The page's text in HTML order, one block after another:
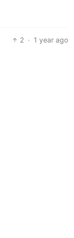
2 · 1 year ago